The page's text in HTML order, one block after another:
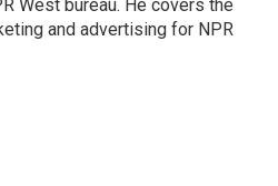
West bureau. He covers the
and advertising for NPR